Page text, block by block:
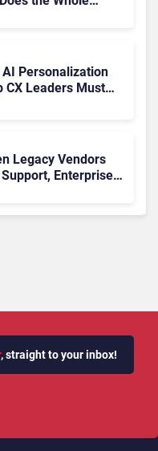
Personalization
CX Leaders Must
Legacy Vendors
Enterprise
, straight to your inbox!